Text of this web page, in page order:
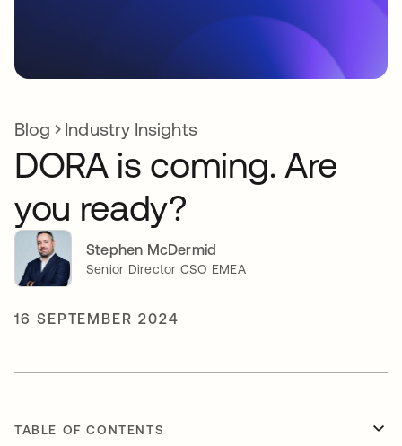
Blog Industry Insights
DORA is coming. Are
you ready?
Stephen McDermid
Senior Director CSO EMEA
16 SEPTEMBER 2024
TABLE OF CONTENTS